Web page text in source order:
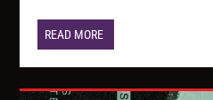
READ MORE